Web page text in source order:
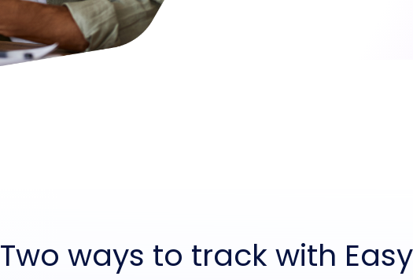
Two ways to track with